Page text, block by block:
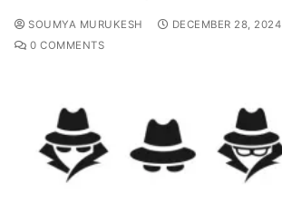
SOUMYA MURUKESH DECEMBER 28, 2024
0 COMMENTS